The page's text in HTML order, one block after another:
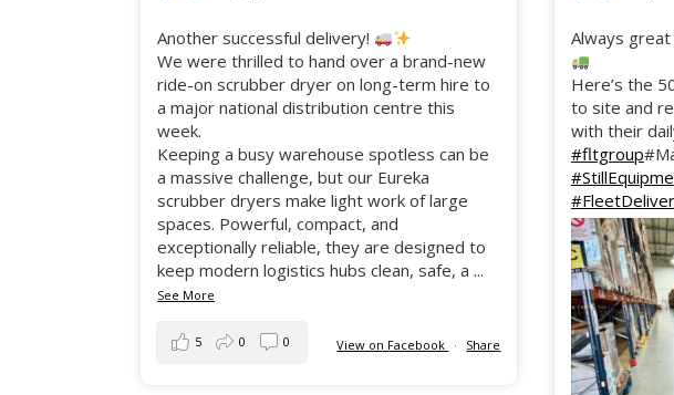
Another successful delivery!
We were thrilled to hand over a brand-new
ride-on scrubber dryer on long-term hire to
a major national distribution centre this
week.
Keeping a busy warehouse spotless can be
a massive challenge, but our Eureka
scrubber dryers make light work of large
spaces. Powerful, compact, and
exceptionally reliable, they are designed to
keep modern logistics hubs clean, safe, a ...
See More
View on Facebook · Share
5 0 0
Always
Here’s the
to site and
with their
#fltgroup